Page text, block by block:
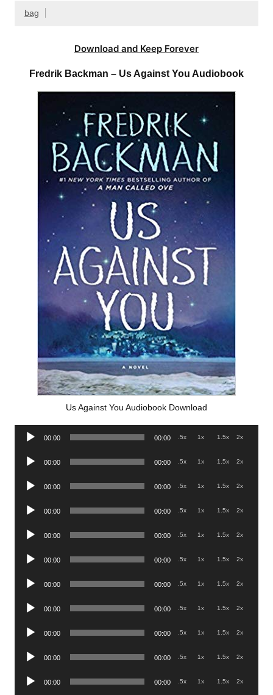
bag
Download and Keep Forever
Fredrik Backman – Us Against You Audiobook
Us Against You Audiobook Download
Audio
00:00 00:00 .5x 1x 1.5x 2x
Audio
00:00 00:00 .5x 1x 1.5x 2x
Audio
00:00 00:00 .5x 1x 1.5x 2x
Audio
00:00 00:00 .5x 1x 1.5x 2x
Audio
00:00 00:00 .5x 1x 1.5x 2x
Audio
00:00 00:00 .5x 1x 1.5x 2x
Audio
00:00 00:00 .5x 1x 1.5x 2x
Audio
00:00 00:00 .5x 1x 1.5x 2x
Audio
00:00 00:00 .5x 1x 1.5x 2x
Audio
00:00 00:00 .5x 1x 1.5x 2x
Audio
00:00 00:00 .5x 1x 1.5x 2x